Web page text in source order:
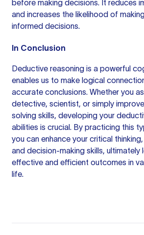
before making decisions. It reduces
and increases the likelihood of
informed decisions.
In Conclusion
Deductive reasoning is a powerful
enables us to make logical
accurate conclusions. Whether you
detective, scientist, or simply
solving skills, developing your
abilities is crucial. By practicing this
you can enhance your critical
and decision-making skills, ultimately
effective and efficient outcomes in
life.